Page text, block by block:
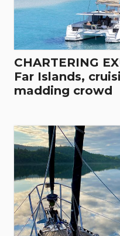
CHARTERING
Far Islands,
madding crowd